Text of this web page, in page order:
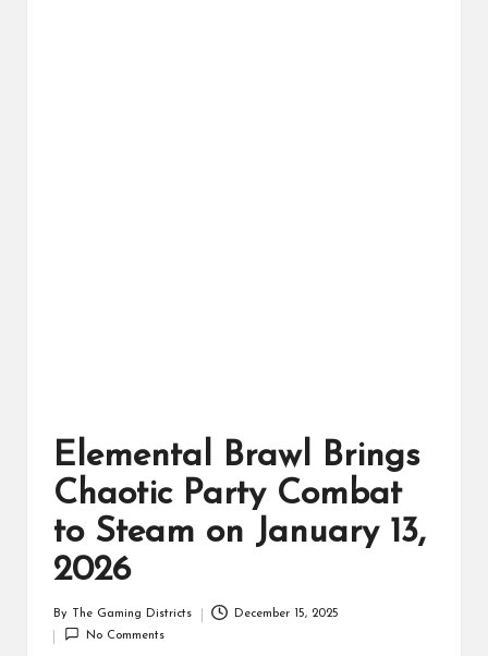
Elemental Brawl Brings
Chaotic Party Combat
to Steam on January 13,
2026
by
By The Gaming Districts
December 15, 2025
No Comments